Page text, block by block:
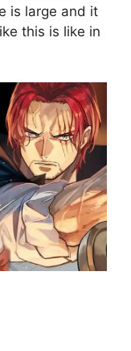
is large and it
this is like in